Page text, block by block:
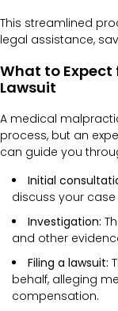
This streamlined
legal assistance,
What to
Lawsuit
A medical
process, but an
can guide you
Initial
discuss your
Investigation:
and other
Filing a lawsuit:
behalf, alleging
compensation.